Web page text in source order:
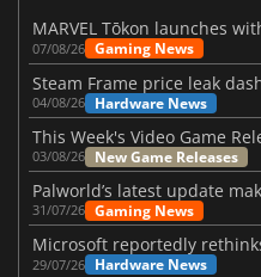
07/08/26 Gaming News
04/08/26 Hardware News
03/08/26 New Game Releases
31/07/26 Gaming News
29/07/26 Hardware News